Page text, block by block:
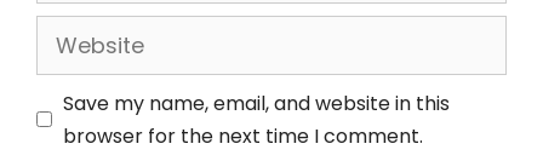
Website
Save my name, email, and website in this
browser for the next time I comment.